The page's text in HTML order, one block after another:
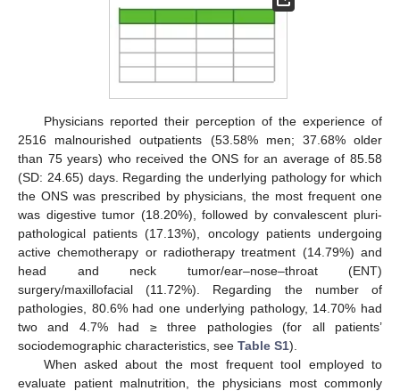
Physicians reported their perception of the experience of
2516 malnourished outpatients (53.58% men; 37.68% older
than 75 years) who received the ONS for an average of 85.58
(SD: 24.65) days. Regarding the underlying pathology for which
the ONS was prescribed by physicians, the most frequent one
was digestive tumor (18.20%), followed by convalescent pluri-
pathological patients (17.13%), oncology patients undergoing
active chemotherapy or radiotherapy treatment (14.79%) and
head and neck tumor/ear–nose–throat (ENT)
surgery/maxillofacial (11.72%). Regarding the number of
pathologies, 80.6% had one underlying pathology, 14.70% had
two and 4.7% had ≥ three pathologies (for all patients’
sociodemographic characteristics, see Table S1).
When asked about the most frequent tool employed to
evaluate patient malnutrition, the physicians most commonly